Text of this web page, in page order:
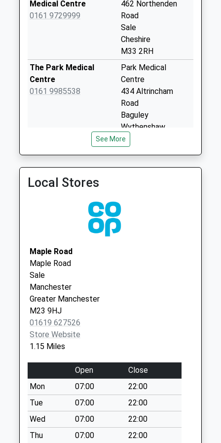
Collection:12:00
Sunday Last
Wythenshawe Road
Collection Today
available until:09:00
Mosshey
Collection Today
available until:09:00
Collection Today
available until:09:00
Weekday Last
Collection:09:00
Saturday Last
Collection:07:00
Bideford Drive
Collection Today
Weekday Last
Collection:17:00
Saturday Last
Collection:12:00
Sunday Last
Collection:15:00
Priority Mailbox:
Medical Centre
0161 9729999
462 Northenden
Road
Sale
Cheshire
M33 2RH
The Park Medical
Centre
0161 9985538
Park Medical
Centre
434 Altrincham
Road
Baguley
Wythenshaw,
Manchester
Conway Road Medical
Practice
Conway Road Med
Cheshire
M33 2TB
Practice
0161 9983206
See More
Local Stores
Maple Road
Maple Road
Sale
Manchester
Greater Manchester
M23 9HJ
01619 627526
Store Website
1.15 Miles
Open
Close
Mon
07:00
22:00
Tue
07:00
22:00
Wed
07:00
22:00
Thu
07:00 22:00